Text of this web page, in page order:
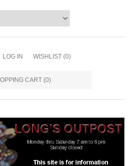
LOG IN WISHLIST (0)
CART (0)